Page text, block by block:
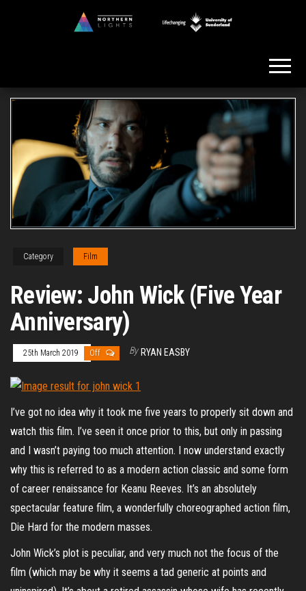
Category Film
Review: John Wick (Five Year
Anniversary)
25th March 2019 Off By RYAN EASBY
I’ve got no idea why it took me five years to properly sit down and
watch this film. I’ve seen it once prior to this, but only in passing
and I wasn’t paying too much attention. I now understand exactly
why this is referred to as a modern action classic and some form
of career renaissance for Keanu Reeves. It’s an absolutely
spectacular feature film, a wonderfully choreographed action film,
Die Hard for the modern masses.
John Wick’s plot is peculiar, and very much not the focus of the
film (which may be why it seems a tad generic at points and